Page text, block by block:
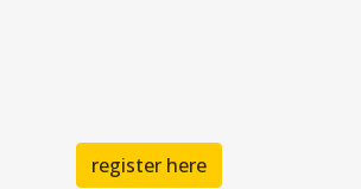
register here